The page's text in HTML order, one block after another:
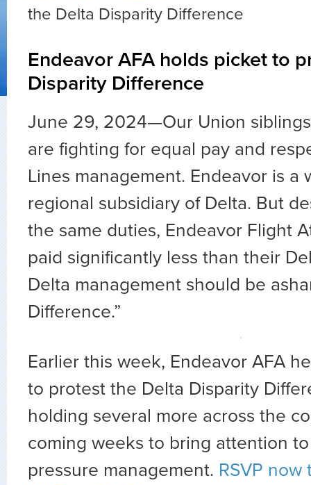
the Delta Disparity Difference
Endeavor AFA holds picket to
Disparity Difference
June 29, 2024—Our Union
are fighting for equal pay and
Lines management. Endeavor is a
regional subsidiary of Delta. But
the same duties, Endeavor Flight
paid significantly less than their
Delta management should be
Difference.”
Earlier this week, Endeavor AFA
to protest the Delta Disparity
holding several more across the
coming weeks to bring attention
pressure management. RSVP